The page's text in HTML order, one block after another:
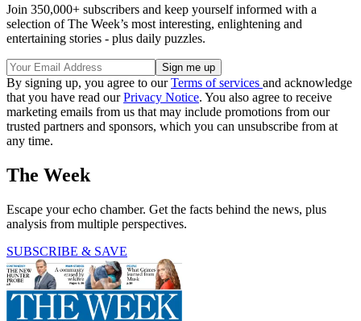
Join 350,000+ subscribers and keep yourself informed with a
selection of The Week’s most interesting, enlightening and
entertaining stories - plus daily puzzles.
By signing up, you agree to ourTerms of services and acknowledge
that you have read ourPrivacy Notice. You also agree to receive
marketing emails from us that may include promotions from our
trusted partners and sponsors, which you can unsubscribe from at
any time.
The Week
Escape your echo chamber. Get the facts behind the news, plus
analysis from multiple perspectives.
SUBSCRIBE & SAVE